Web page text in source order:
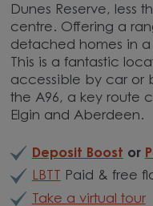
Dunes Reserve, less
centre. Offering a
detached homes in
This is a fantastic
accessible by car or
the A96, a key route
Elgin and Aberdeen.
Deposit Boost or
LBTT
Paid & free
Take a virtual tour